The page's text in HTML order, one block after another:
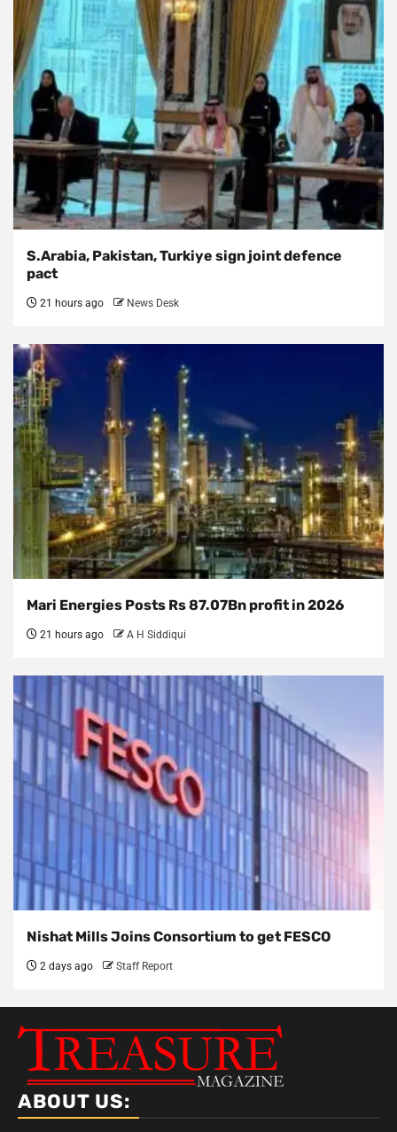
S.Arabia, Pakistan, Turkiye sign joint defence
pact
21 hours ago News Desk
Mari Energies Posts Rs 87.07Bn profit in 2026
21 hours ago A H Siddiqui
Nishat Mills Joins Consortium to get FESCO
2 days ago Staff Report
ABOUT US: